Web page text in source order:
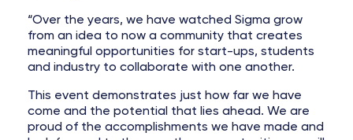
“Over the years, we have watched Sigma grow
from an idea to now a community that creates
meaningful opportunities for start-ups, students
and industry to collaborate with one another.
This event demonstrates just how far we have
come and the potential that lies ahead. We are
proud of the accomplishments we have made and